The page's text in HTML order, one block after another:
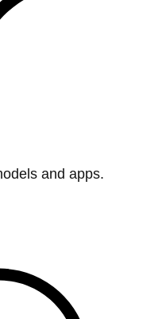
and apps.